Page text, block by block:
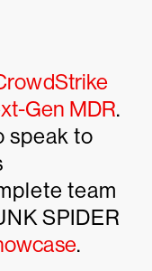
Gen MDR.
speak to
team
SPIDER
.